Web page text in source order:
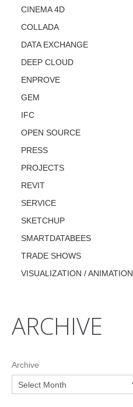
CINEMA 4D
COLLADA
DATA EXCHANGE
DEEP CLOUD
ENPROVE
GEM
IFC
OPEN SOURCE
PRESS
PROJECTS
REVIT
SERVICE
SKETCHUP
SMARTDATABEES
TRADE SHOWS
VISUALIZATION / ANIMATION
ARCHIVE
Archive